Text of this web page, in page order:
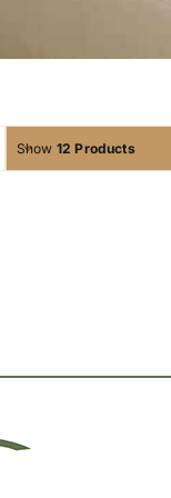
Show 12 Products